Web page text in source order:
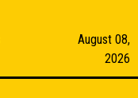
August 08,
2026